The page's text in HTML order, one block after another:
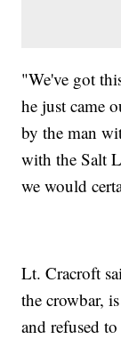
"We've got
he just came
by the man
with the Salt
we would
Lt. Cracroft
the crowbar,
and refused